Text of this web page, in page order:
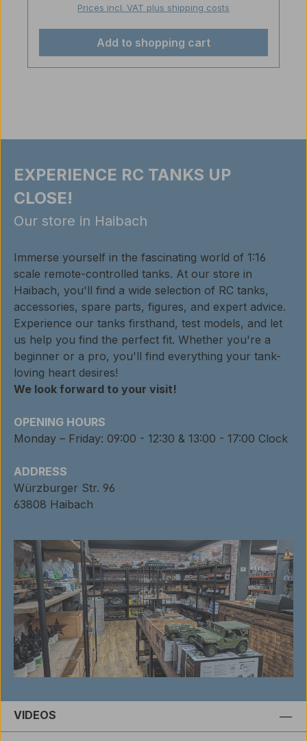
Prices incl. VAT plus shipping costs
Add to shopping cart
EXPERIENCE RC TANKS UP
CLOSE!
Our store in Haibach
Immerse yourself in the fascinating world of 1:16
scale remote-controlled tanks. At our store in
Haibach, you'll find a wide selection of RC tanks,
accessories, spare parts, figures, and expert advice.
Experience our tanks firsthand, test models, and let
us help you find the perfect fit. Whether you're a
beginner or a pro, you'll find everything your tank-
loving heart desires!
We look forward to your visit!
OPENING HOURS
Monday – Friday: 09:00 - 12:30 & 13:00 - 17:00 Clock
ADDRESS
Würzburger Str. 96
63808 Haibach
VIDEOS